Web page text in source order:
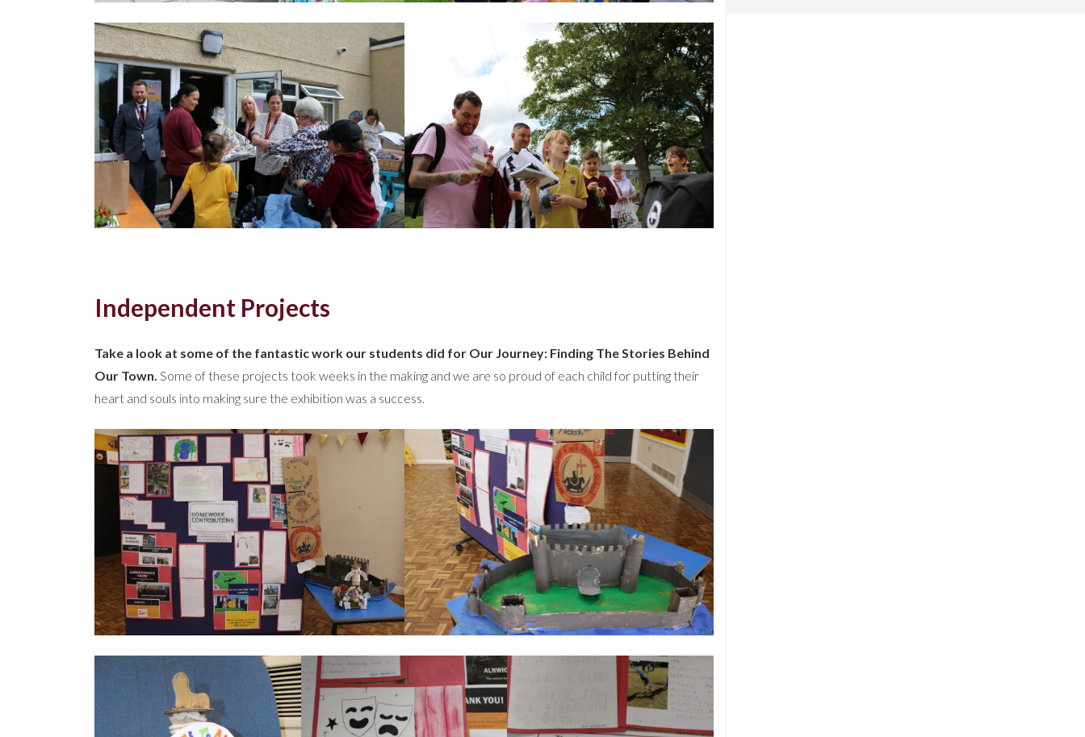
Independent Projects
Take a look at some of the fantastic work our students did for Our Journey: Finding The Stories Behind
Our Town. Some of these projects took weeks in the making and we are so proud of each child for putting their
heart and souls into making sure the exhibition was a success.